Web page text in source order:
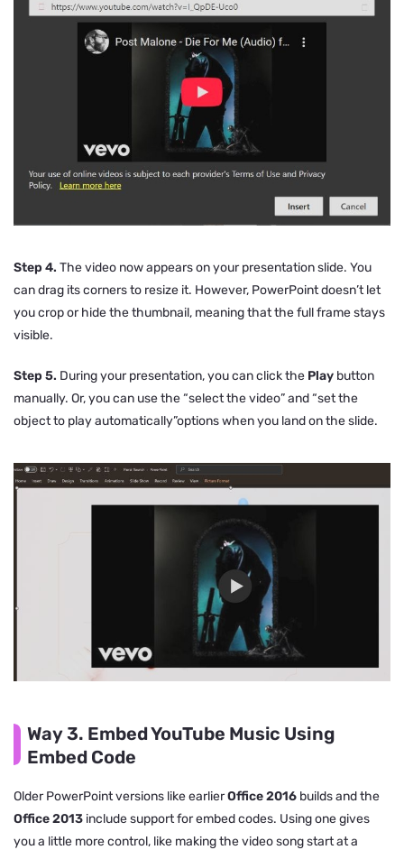
Step 4. The video now appears on your presentation slide. You
can drag its corners to resize it. However, PowerPoint doesn’t let
you crop or hide the thumbnail, meaning that the full frame stays
visible.
Step 5. During your presentation, you can click the Play button
manually. Or, you can use the “select the video” and “set the
object to play automatically”options when you land on the slide.
Way 3. Embed YouTube Music Using
Embed Code
Older PowerPoint versions like earlierOffice 2016 builds and the
Office 2013 include support for embed codes. Using one gives
you a little more control, like making the video song start at a